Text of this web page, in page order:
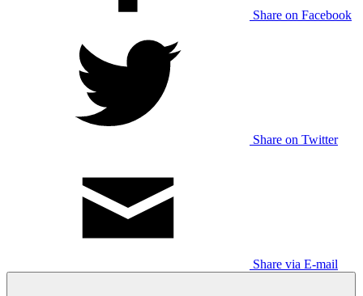
Share on Facebook
Share on Twitter
Share via E-mail